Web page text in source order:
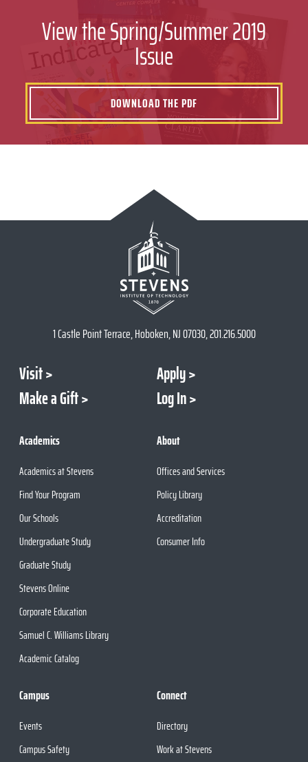
View the Spring/Summer 2019
Issue
DOWNLOAD THE PDF
1 Castle Point Terrace, Hoboken, NJ 07030, 201.216.5000
Visit
Apply
Make a Gift
Log In
Academics
Academics at Stevens
Find Your Program
Our Schools
Undergraduate Study
Graduate Study
Stevens Online
Corporate Education
Samuel C. Williams Library
Academic Catalog
About
Offices and Services
Policy Library
Accreditation
Consumer Info
Campus
Events
Campus Safety
Connect
Directory
Work at Stevens